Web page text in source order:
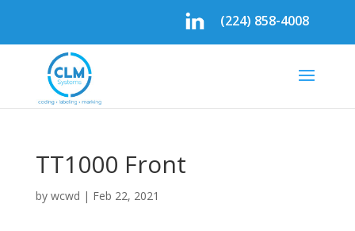
(224) 858-4008
TT1000 Front
by wcwd | Feb 22, 2021